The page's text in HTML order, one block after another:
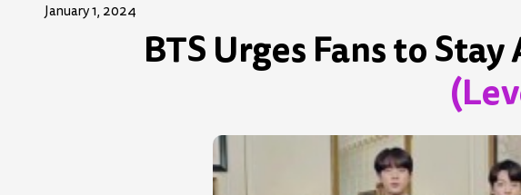
January 1, 2024
BTS Urges Fans to